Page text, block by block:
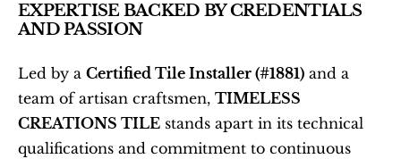
EXPERTISE BACKED BY CREDENTIALS
AND PASSION
Led by a Certified Tile Installer (#1881) and a
team of artisan craftsmen, TIMELESS
CREATIONS TILE stands apart in its technical
qualifications and commitment to continuous